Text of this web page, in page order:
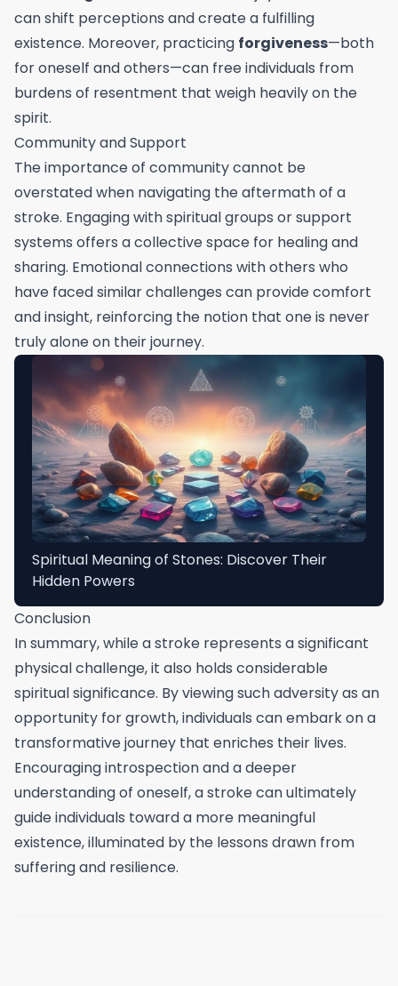
can shift perceptions and create a fulfilling
existence. Moreover, practicing forgiveness—both
for oneself and others—can free individuals from
burdens of resentment that weigh heavily on the
spirit.
Community and Support
The importance of community cannot be
overstated when navigating the aftermath of a
stroke. Engaging with spiritual groups or support
systems offers a collective space for healing and
sharing. Emotional connections with others who
have faced similar challenges can provide comfort
and insight, reinforcing the notion that one is never
truly alone on their journey.
Spiritual Meaning of Stones: Discover Their
Hidden Powers
Conclusion
In summary, while a stroke represents a significant
physical challenge, it also holds considerable
spiritual significance. By viewing such adversity as an
opportunity for growth, individuals can embark on a
transformative journey that enriches their lives.
Encouraging introspection and a deeper
understanding of oneself, a stroke can ultimately
guide individuals toward a more meaningful
existence, illuminated by the lessons drawn from
suffering and resilience.